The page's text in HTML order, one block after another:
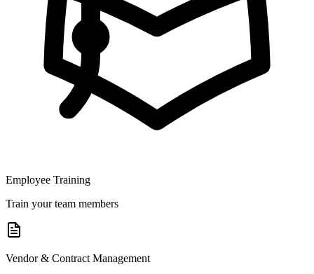
Employee Training
Train your team members
Vendor & Contract Management